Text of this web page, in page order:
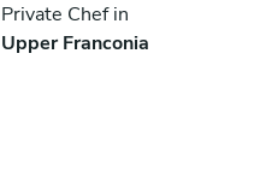
Private Chef in
Upper Franconia